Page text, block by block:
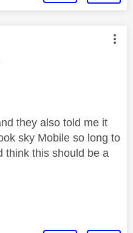
authored by:
they also told me it
sky Mobile so long to
think this should be a